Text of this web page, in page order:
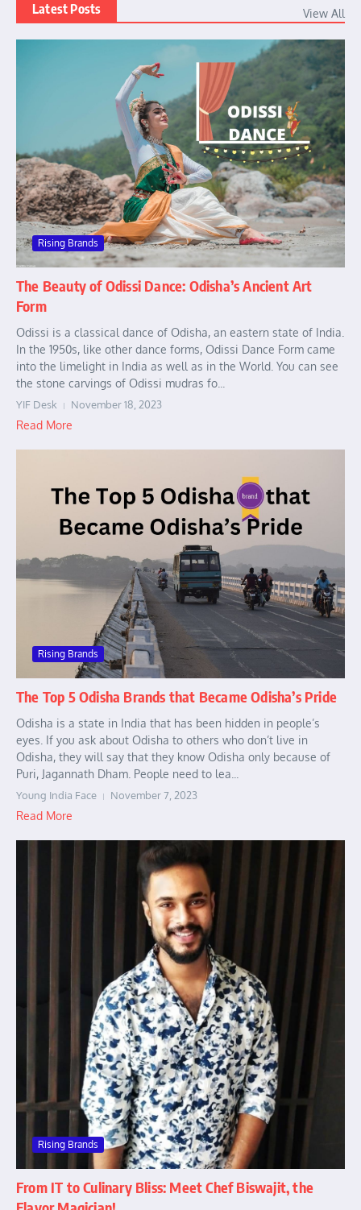
Latest Posts View All
Rising Brands
The Beauty of Odissi Dance: Odisha’s Ancient Art
Form
Odissi is a classical dance of Odisha, an eastern state of India.
In the 1950s, like other dance forms, Odissi Dance Form came
into the limelight in India as well as in the World. You can see
the stone carvings of Odissi mudras fo...
YIF Desk November 18, 2023
Read More
Rising Brands
The Top 5 Odisha Brands that Became Odisha’s Pride
Odisha is a state in India that has been hidden in people’s
eyes. If you ask about Odisha to others who don’t live in
Odisha, they will say that they know Odisha only because of
Puri, Jagannath Dham. People need to lea...
Young India Face November 7, 2023
Read More
Rising Brands
From IT to Culinary Bliss: Meet Chef Biswajit, the